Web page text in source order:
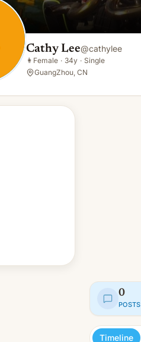
Cathy Lee@cathylee
👩 Female · 34y · Single
GuangZhou, CN
0
POSTS
Timeline